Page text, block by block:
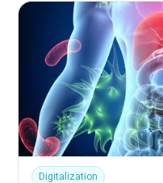
Digitalization